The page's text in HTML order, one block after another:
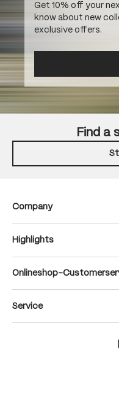
Get 10% off your
know about new
exclusive offers.
Find a
Company
Highlights
Onlineshop-
Service